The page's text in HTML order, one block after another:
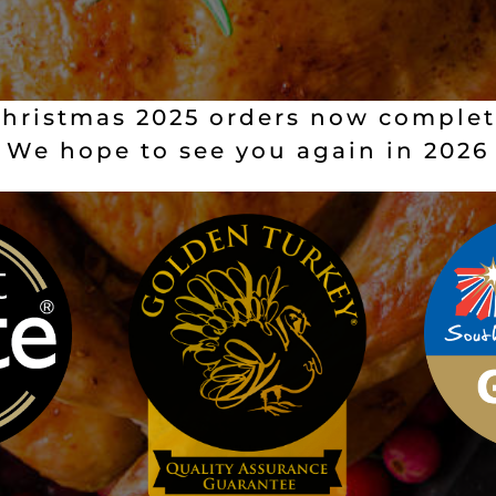
2025 orders now
We hope to see you again in 2026